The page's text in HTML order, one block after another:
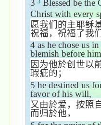
3
Blessed be the
Christ with every
愿我们的主耶稣
祝福，祝福了我
4 as he chose us
blemish before
因为他於创世以
瑕疵的；
5 he destined us
favor of his will,
又由於爱，按照
而归於他，